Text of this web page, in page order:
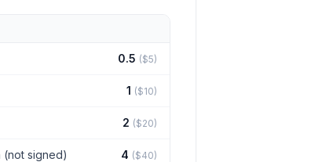
0.5 ($5)
1 ($10)
2 ($20)
(not signed) 4 ($40)